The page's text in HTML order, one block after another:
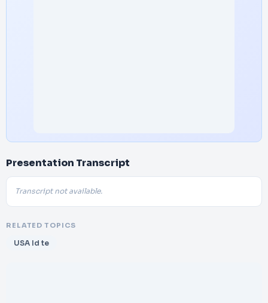
Presentation Transcript
Transcript not available.
RELATED TOPICS
USA Id te